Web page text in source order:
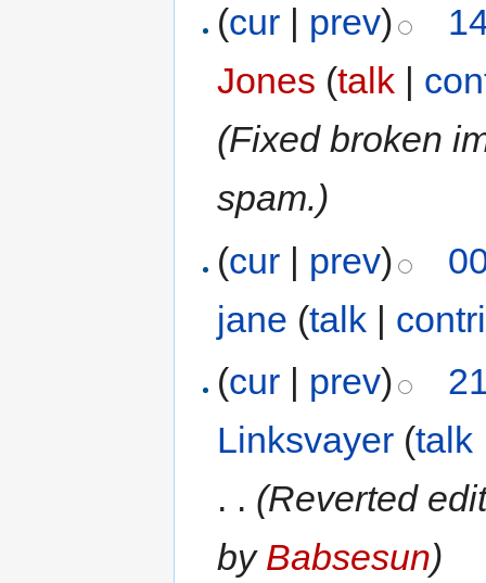
(cur prev)
Jones (talk
(Fixed broken
spam.)
(cur | prev)
jane (talk |
(cur | prev)
Linksvayer (talk
. . (Reverted
by Babsesun)